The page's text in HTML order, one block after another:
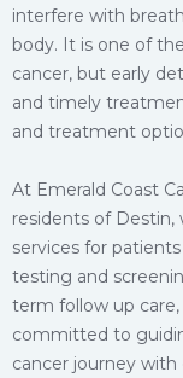
interfere with
body. It is one of
cancer, but early
and timely
and treatment
At Emerald Coast
residents of
services for
testing and
term follow up
committed to
cancer journey